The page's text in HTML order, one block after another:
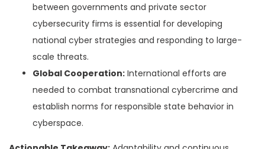
between governments and private sector
cybersecurity firms is essential for developing
national cyber strategies and responding to large-
scale threats.
Global Cooperation: International efforts are
needed to combat transnational cybercrime and
establish norms for responsible state behavior in
cyberspace.